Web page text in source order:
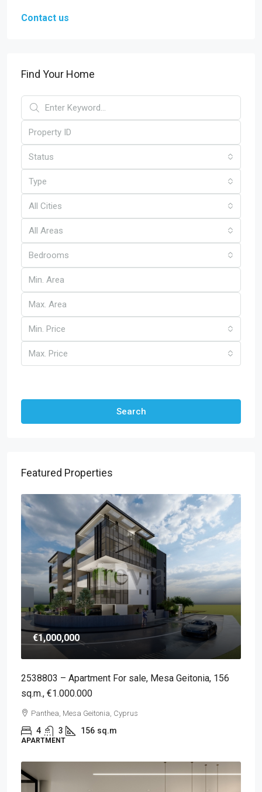
Contact us
Find Your Home
Status
Type
All Cities
All Areas
Bedrooms
Min. Price
Max. Price
Search
Featured Properties
€1,000,000
2538803 – Apartment For sale, Mesa Geitonia, 156
sq.m., €1.000.000
Panthea, Mesa Geitonia, Cyprus
4 3 156 sq.m
APARTMENT